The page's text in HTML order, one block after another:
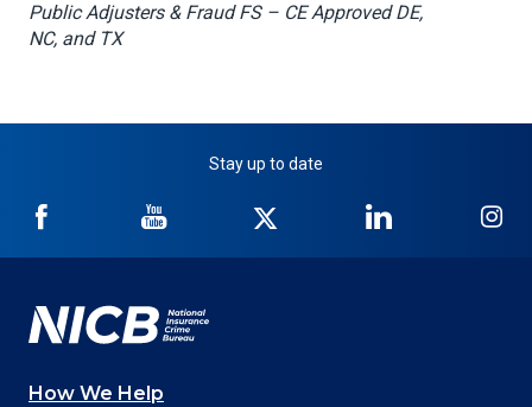
Public Adjusters & Fraud FS – CE Approved DE,
NC, and TX
Stay up to date
NICB
Facebook
NICB
YouTube
Twitter
NICB
LinkedIn
How We Help